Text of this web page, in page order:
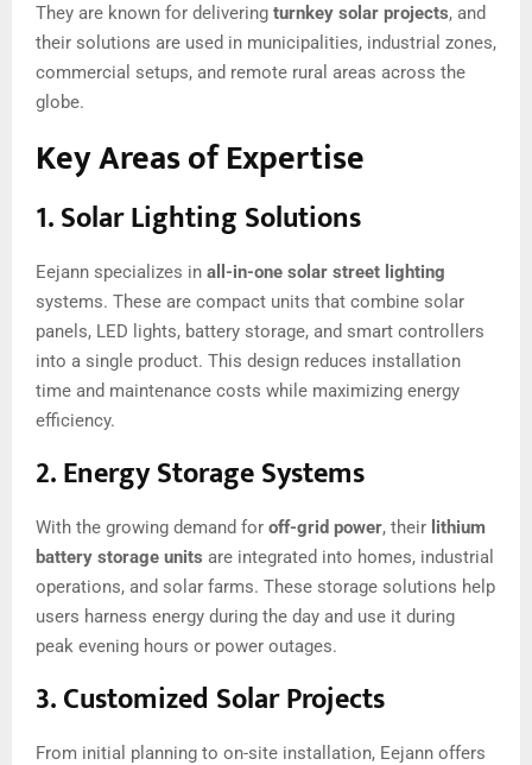
They are known for delivering turnkey solar projects, and
their solutions are used in municipalities, industrial zones,
commercial setups, and remote rural areas across the
globe.
Key Areas of Expertise
1.Solar Lighting Solutions
Eejann specializes in all-in-one solar street lighting
systems. These are compact units that combine solar
panels, LED lights, battery storage, and smart controllers
into a single product. This design reduces installation
time and maintenance costs while maximizing energy
efficiency.
2.Energy Storage Systems
With the growing demand for off-grid power, their lithium
battery storage units are integrated into homes, industrial
operations, and solar farms. These storage solutions help
users harness energy during the day and use it during
peak evening hours or power outages.
3.Customized Solar Projects
From initial planning to on-site installation, Eejann offers